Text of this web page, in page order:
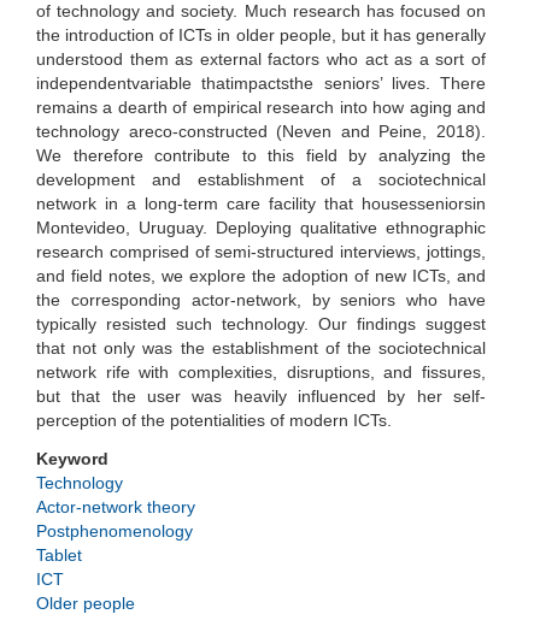
of technology and society. Much research has focused on
the introduction of ICTs in older people, but it has generally
understood them as external factors who act as a sort of
independentvariable thatimpactsthe seniors’ lives. There
remains a dearth of empirical research into how aging and
technology areco-constructed (Neven and Peine, 2018).
We therefore contribute to this field by analyzing the
development and establishment of a sociotechnical
network in a long-term care facility that housesseniorsin
Montevideo, Uruguay. Deploying qualitative ethnographic
research comprised of semi-structured interviews, jottings,
and field notes, we explore the adoption of new ICTs, and
the corresponding actor-network, by seniors who have
typically resisted such technology. Our findings suggest
that not only was the establishment of the sociotechnical
network rife with complexities, disruptions, and fissures,
but that the user was heavily influenced by her self-
perception of the potentialities of modern ICTs.
Keyword
Technology
Actor-network theory
Postphenomenology
Tablet
ICT
Older people